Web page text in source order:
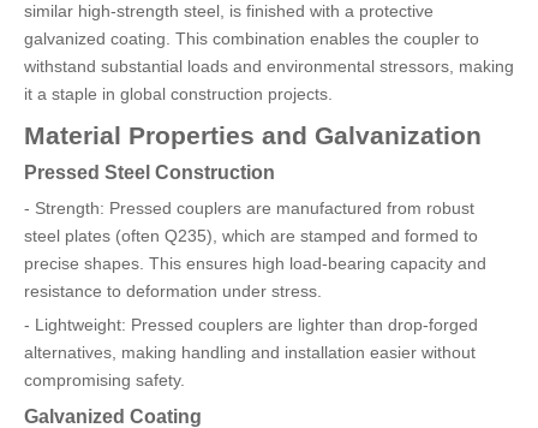
similar high-strength steel, is finished with a protective
galvanized coating. This combination enables the coupler to
withstand substantial loads and environmental stressors, making
it a staple in global construction projects.
Material Properties and Galvanization
Pressed Steel Construction
- Strength: Pressed couplers are manufactured from robust
steel plates (often Q235), which are stamped and formed to
precise shapes. This ensures high load-bearing capacity and
resistance to deformation under stress.
- Lightweight: Pressed couplers are lighter than drop-forged
alternatives, making handling and installation easier without
compromising safety.
Galvanized Coating